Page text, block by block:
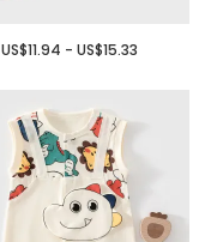
US$11.94 - US$15.33